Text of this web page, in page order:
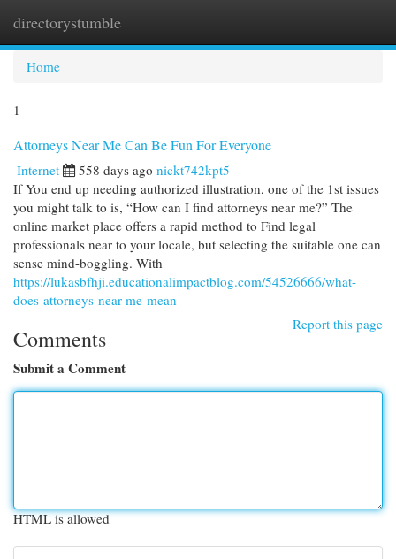
directorystumble
Home
1
Attorneys Near Me Can Be Fun For Everyone
Internet 558 days ago nickt742kpt5
If You end up needing authorized illustration, one of the 1st issues
you might talk to is, “How can I find attorneys near me?” The
online market place offers a rapid method to Find legal
professionals near to your locale, but selecting the suitable one can
sense mind-boggling. With
https://lukasbfhji.educationalimpactblog.com/54526666/what-
does-attorneys-near-me-mean
Report this page
Comments
Submit a Comment
HTML is allowed